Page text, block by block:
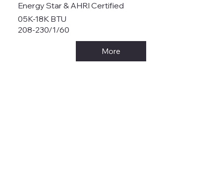
Energy Star & AHRI Certified
05K-18K BTU
208-230/1/60
More